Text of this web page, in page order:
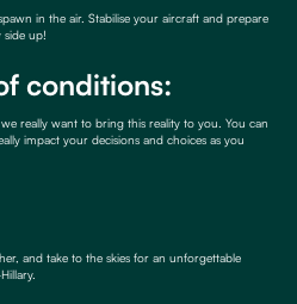
in the air. Stabilise your aircraft and prepare
side up!
conditions:
really want to bring this reality to you. You can
impact your decisions and choices as you
and take to the skies for an unforgettable